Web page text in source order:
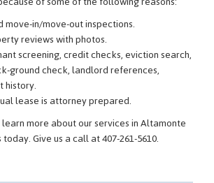
in/move-out inspections.
reviews with photos.
screening, credit checks, eviction search,
ground check, landlord references,
history.
lease is attorney prepared.
more about our services in Altamonte
Give us a call at 407-261-5610.